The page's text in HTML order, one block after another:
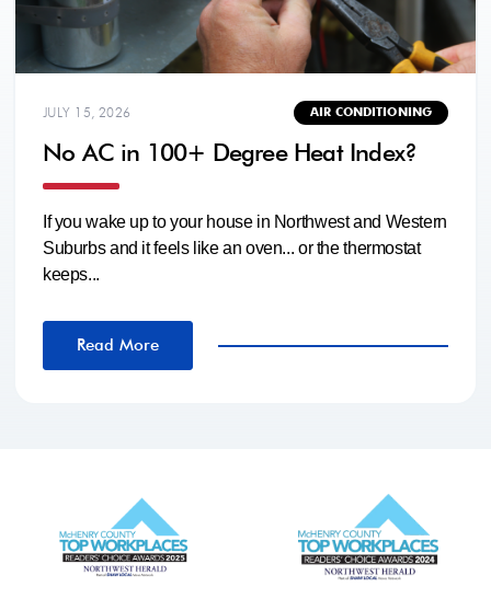
JULY 15, 2026 AIR CONDITIONING
No AC in 100+ Degree Heat Index?
If you wake up to your house in Northwest and Western
Suburbs and it feels like an oven... or the thermostat
keeps...
Read More